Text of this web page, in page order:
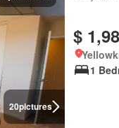
20pictures
$
1